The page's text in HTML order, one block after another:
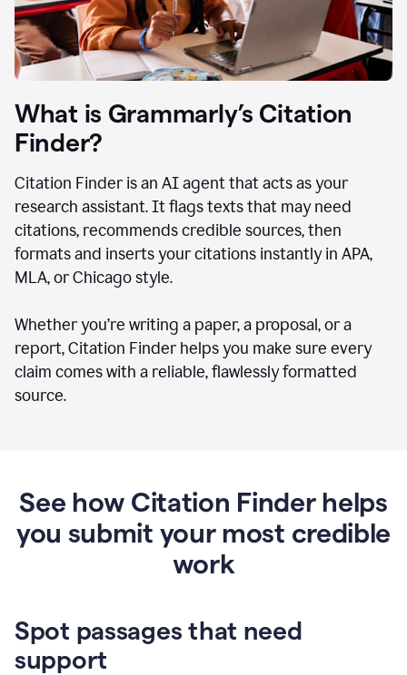
What is Grammarly’s Citation
Finder?
Citation Finder is an AI agent that acts as your
research assistant. It flags texts that may need
citations, recommends credible sources, then
formats and inserts your citations instantly in APA,
MLA, or Chicago style.
Whether you’re writing a paper, a proposal, or a
report, Citation Finder helps you make sure every
claim comes with a reliable, flawlessly formatted
source.
See how Citation Finder helps
you submit your most credible
work
Spot passages that need
support